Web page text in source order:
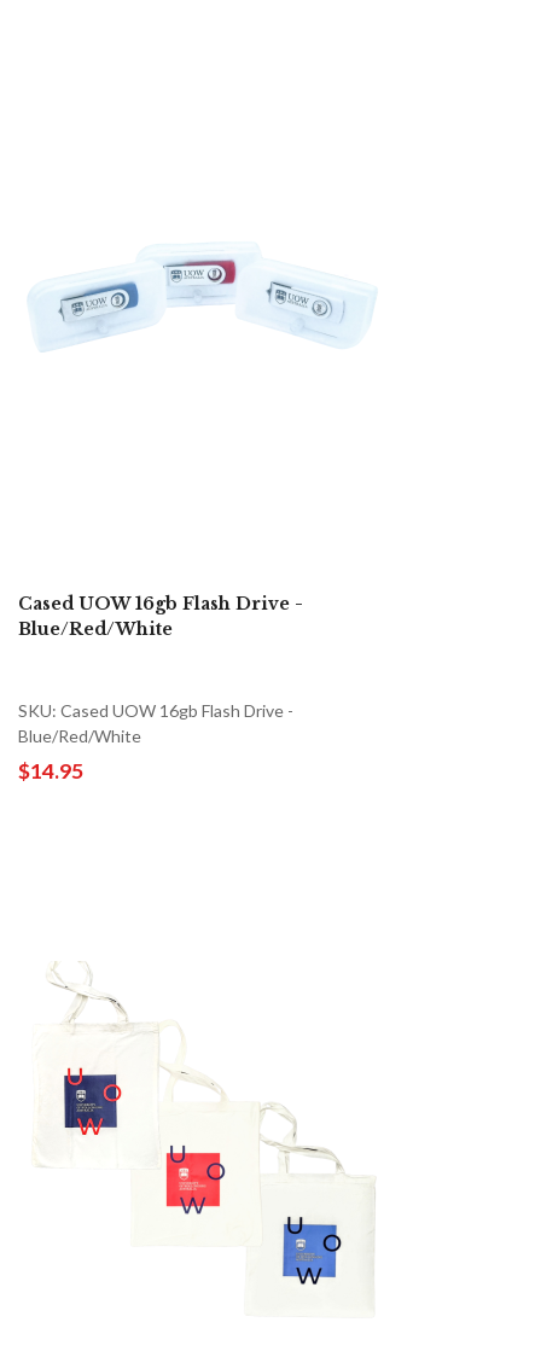
Cased UOW 16gb Flash Drive -
Blue/Red/White
SKU: Cased UOW 16gb Flash Drive -
Blue/Red/White
$14.95